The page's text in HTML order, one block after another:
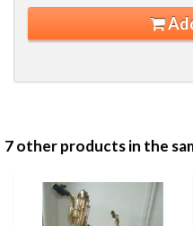
7 other products in the